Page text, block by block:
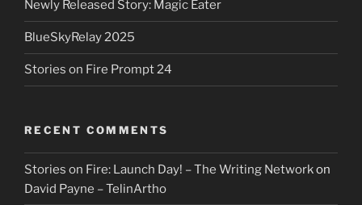
Newly Released Story: Magic Eater
BlueSkyRelay 2025
Stories on Fire Prompt 24
RECENT COMMENTS
Stories on Fire: Launch Day! – The Writing Networkon
David Payne – TelinArtho